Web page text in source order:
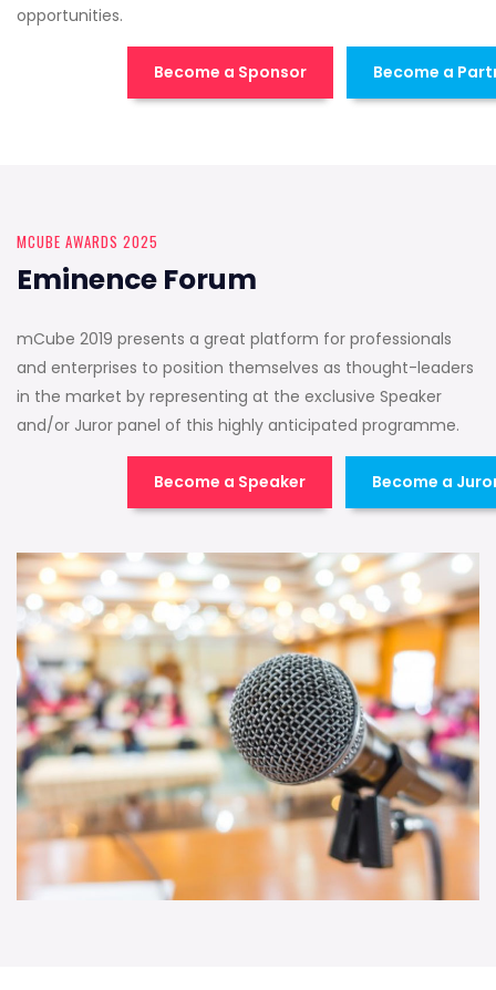
opportunities.
Become a Sponsor Become a
MCUBE AWARDS 2025
Eminence Forum
mCube 2019 presents a great platform for professionals
and enterprises to position themselves as thought-leaders
in the market by representing at the exclusive Speaker
and/or Juror panel of this highly anticipated programme.
Become a Speaker Become a